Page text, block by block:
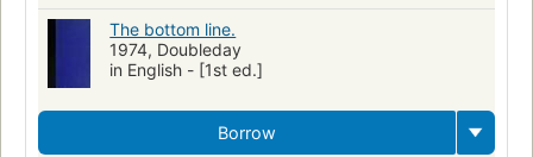
The bottom line.
1974, Doubleday
in English - [1st ed.]
Borrow